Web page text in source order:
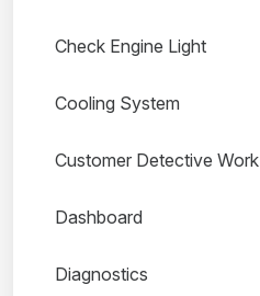
Check Engine Light
Cooling System
Customer Detective Work
Dashboard
Diagnostics